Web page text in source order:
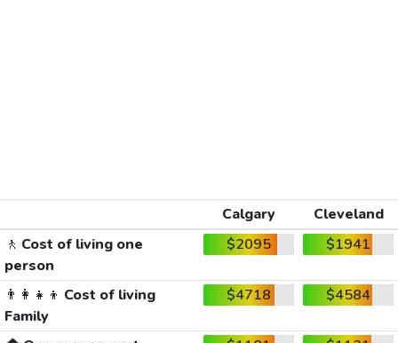
Calgary
Cleveland
🚶 Cost of living one
person
$2095 $1941
👨‍👩‍👧‍👦 Cost of living
Family
$4718 $4584